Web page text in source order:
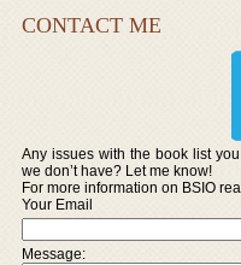
CONTACT ME
Any issues with the book list
we don’t have? Let me know!
For more information on BSIO
Your Email
Message: